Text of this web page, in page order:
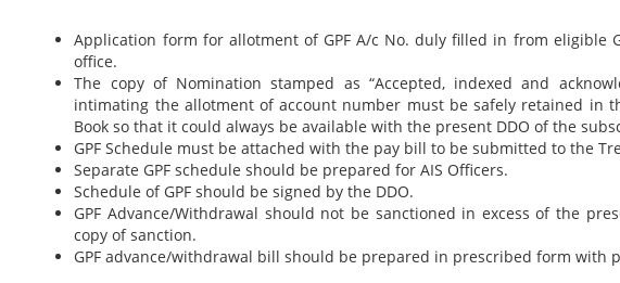
Application form for allotment of GPF A/c No. duly filled in from eligible
office.
The copy of Nomination stamped as “Accepted, indexed and
intimating the allotment of account number must be safely retained in
Book so that it could always be available with the present DDO of the
GPF Schedule must be attached with the pay bill to be submitted to the
Separate GPF schedule should be prepared for AIS Officers.
Schedule of GPF should be signed by the DDO.
GPF Advance/Withdrawal should not be sanctioned in excess of the
copy of sanction.
GPF advance/withdrawal bill should be prepared in prescribed form with